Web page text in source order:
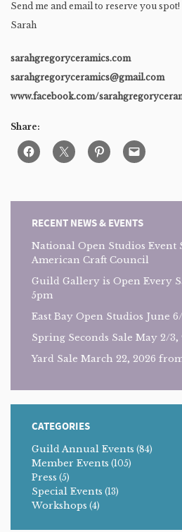
Send me and email to reserve you spot!
Sarah
sarahgregoryceramics.com
sarahgregoryceramics@gmail.com
www.facebook.com/
Share:
RECENT NEWS & EVENTS
National Open Studios Event
American Craft Council
Guild Gallery is Open Every
5pm
East Bay Open Studios June 6/
Spring Seconds Sale May 2/3,
Yard Sale March 22, 2026
CATEGORIES
Guild Annual Events (84)
Member Events (105)
Press (5)
Special Events (13)
Workshops (4)